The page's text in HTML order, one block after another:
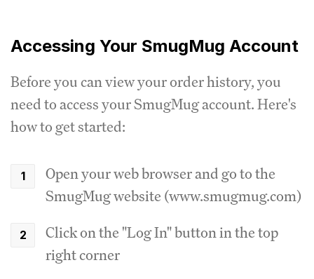
Accessing Your SmugMug Account
Before you can view your order history, you
need to access your SmugMug account. Here's
how to get started:
Open your web browser and go to the
SmugMug website (www.smugmug.com)
Click on the "Log In" button in the top
right corner